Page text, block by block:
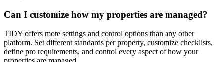
Can I customize how my properties are managed?
TIDY offers more settings and control options than any other
platform. Set different standards per property, customize checklists,
define pro requirements, and control every aspect of how your